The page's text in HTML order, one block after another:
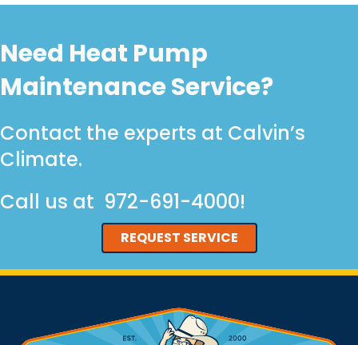
Need Heat Pump
Maintenance Service?
Contact the experts at Calvin’s
Climate.
Call us at 972-691-4000!
REQUEST SERVICE